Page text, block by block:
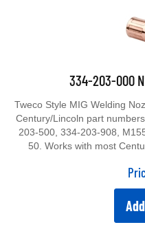
334-203-000
Tweco Style MIG Welding
Century/Lincoln part
203-500, 334-203-908,
50. Works with most